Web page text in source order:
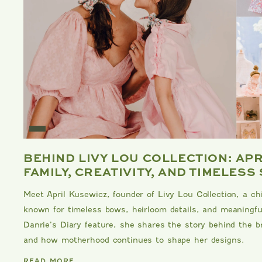
BEHIND LIVY LOU COLLECTION:
FAMILY, CREATIVITY, AND TIMELESS
Meet April Kusewicz, founder of Livy Lou Collection, a
known for timeless bows, heirloom details, and
Danrie’s Diary feature, she shares the story behind the
and how motherhood continues to shape her designs.
DANRIE